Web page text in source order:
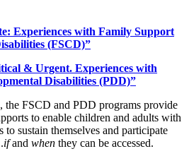
Experiences with Family Support
(FSCD)”
& Urgent. Experiences with
Disabilities (PDD)”
the FSCD and PDD programs provide
to enable children and adults with
sustain themselves and participate
ifand when they can be accessed.